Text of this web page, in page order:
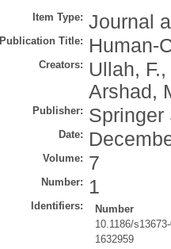
Item Type: Journal
Publication Title: Human-
Creators: Ullah, F.,
Arshad,
Publisher: Springer
Date:
Volume: 7
Number: 1
Identifiers:
Number
10.1186/
1632959